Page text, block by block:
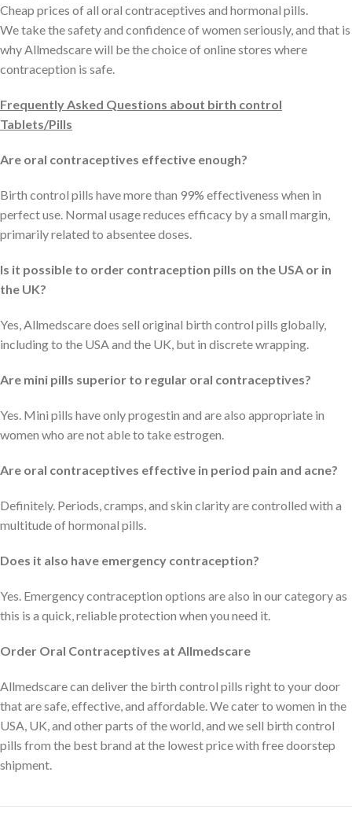
Cheap prices of all oral contraceptives and hormonal pills.
We take the safety and confidence of women seriously, and that is
why Allmedscare will be the choice of online stores where
contraception is safe.
Frequently Asked Questions about birth control
Tablets/Pills
Are oral contraceptives effective enough?
Birth control pills have more than 99% effectiveness when in
perfect use. Normal usage reduces efficacy by a small margin,
primarily related to absentee doses.
Is it possible to order contraception pills on the USA or in
the UK?
Yes, Allmedscare does sell original birth control pills globally,
including to the USA and the UK, but in discrete wrapping.
Are mini pills superior to regular oral contraceptives?
Yes. Mini pills have only progestin and are also appropriate in
women who are not able to take estrogen.
Are oral contraceptives effective in period pain and acne?
Definitely. Periods, cramps, and skin clarity are controlled with a
multitude of hormonal pills.
Does it also have emergency contraception?
Yes. Emergency contraception options are also in our category as
this is a quick, reliable protection when you need it.
Order Oral Contraceptives at Allmedscare
Allmedscare can deliver the birth control pills right to your door
that are safe, effective, and affordable. We cater to women in the
USA, UK, and other parts of the world, and we sell birth control
pills from the best brand at the lowest price with free doorstep
shipment.